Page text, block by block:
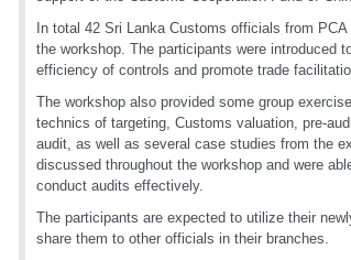
In total 42 Sri Lanka Customs officials from
the workshop. The participants were introduced
efficiency of controls and promote trade
The workshop also provided some group
technics of targeting, Customs valuation, pre-
audit, as well as several case studies from the
discussed throughout the workshop and were
conduct audits effectively.
The participants are expected to utilize their
share them to other officials in their branches.